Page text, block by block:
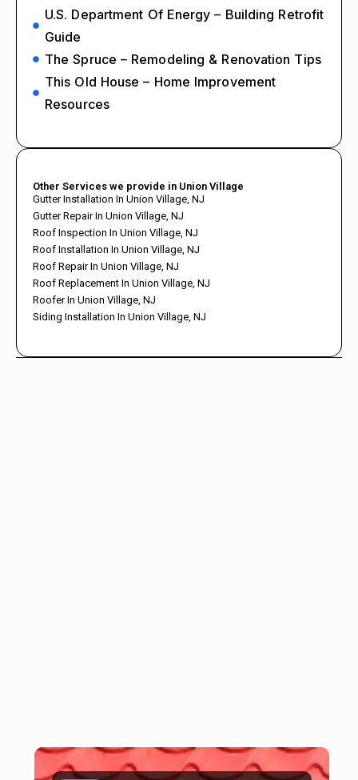
U.S. Department Of Energy – Building Retrofit
Guide
The Spruce – Remodeling & Renovation Tips
This Old House – Home Improvement
Resources
Other Services we provide in Union Village
Gutter Installation In Union Village, NJ
Gutter Repair In Union Village, NJ
Roof Inspection In Union Village, NJ
Roof Installation In Union Village, NJ
Roof Repair In Union Village, NJ
Roof Replacement In Union Village, NJ
Roofer In Union Village, NJ
Siding Installation In Union Village, NJ